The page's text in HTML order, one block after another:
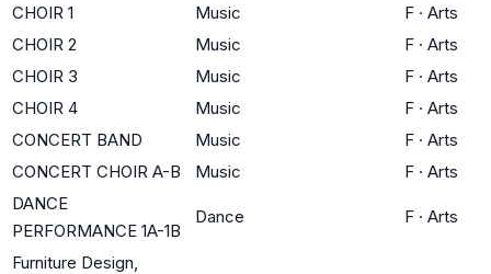
CHOIR 1
Music F · Arts
CHOIR 2
Music F · Arts
CHOIR 3
Music F · Arts
CHOIR 4
Music F · Arts
CONCERT BAND
Music F · Arts
CONCERT CHOIR A-B
Music F · Arts
DANCE
PERFORMANCE 1A-1B
Dance F · Arts
Furniture Design,